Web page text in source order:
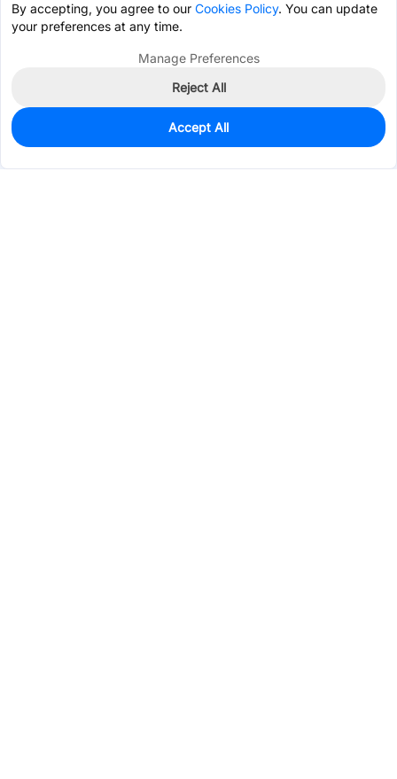
0
$2.8127
By accepting, you agree to our Cookies Policy. You can update
your preferences at any time.
Manage Preferences
Reject All
Accept All